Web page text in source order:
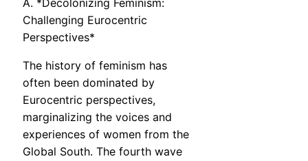
A. *Decolonizing Feminism:
Challenging Eurocentric
Perspectives*
The history of feminism has
often been dominated by
Eurocentric perspectives,
marginalizing the voices and
experiences of women from the
Global South. The fourth wave